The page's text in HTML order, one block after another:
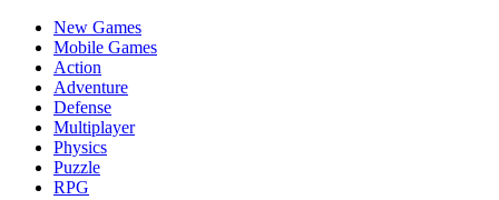
New Games
Mobile Games
Action
Adventure
Defense
Multiplayer
Physics
Puzzle
RPG